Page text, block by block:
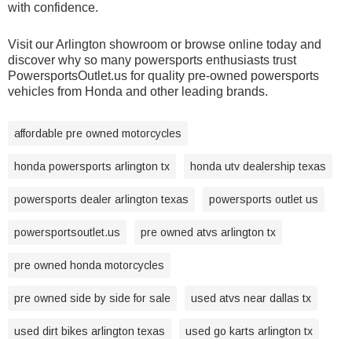
with confidence.
Visit our Arlington showroom or browse online today and
discover why so many powersports enthusiasts trust
PowersportsOutlet.us for quality pre-owned powersports
vehicles from Honda and other leading brands.
affordable pre owned motorcycles
honda powersports arlington tx honda utv dealership texas
powersports dealer arlington texas powersports outlet us
powersportsoutlet.us pre owned atvs arlington tx
pre owned honda motorcycles
pre owned side by side for sale used atvs near dallas tx
used dirt bikes arlington texas used go karts arlington tx